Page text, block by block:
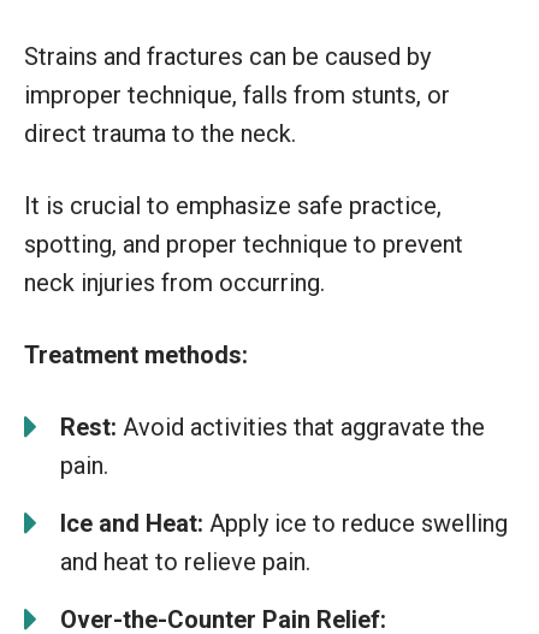
Strains and fractures can be caused by
improper technique, falls from stunts, or
direct trauma to the neck.
It is crucial to emphasize safe practice,
spotting, and proper technique to prevent
neck injuries from occurring.
Treatment methods:
Rest: Avoid activities that aggravate the
pain.
Ice and Heat: Apply ice to reduce swelling
and heat to relieve pain.
Over-the-Counter Pain Relief: